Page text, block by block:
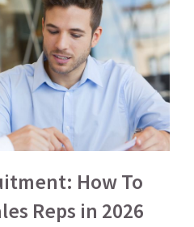
How To
Reps in 2026